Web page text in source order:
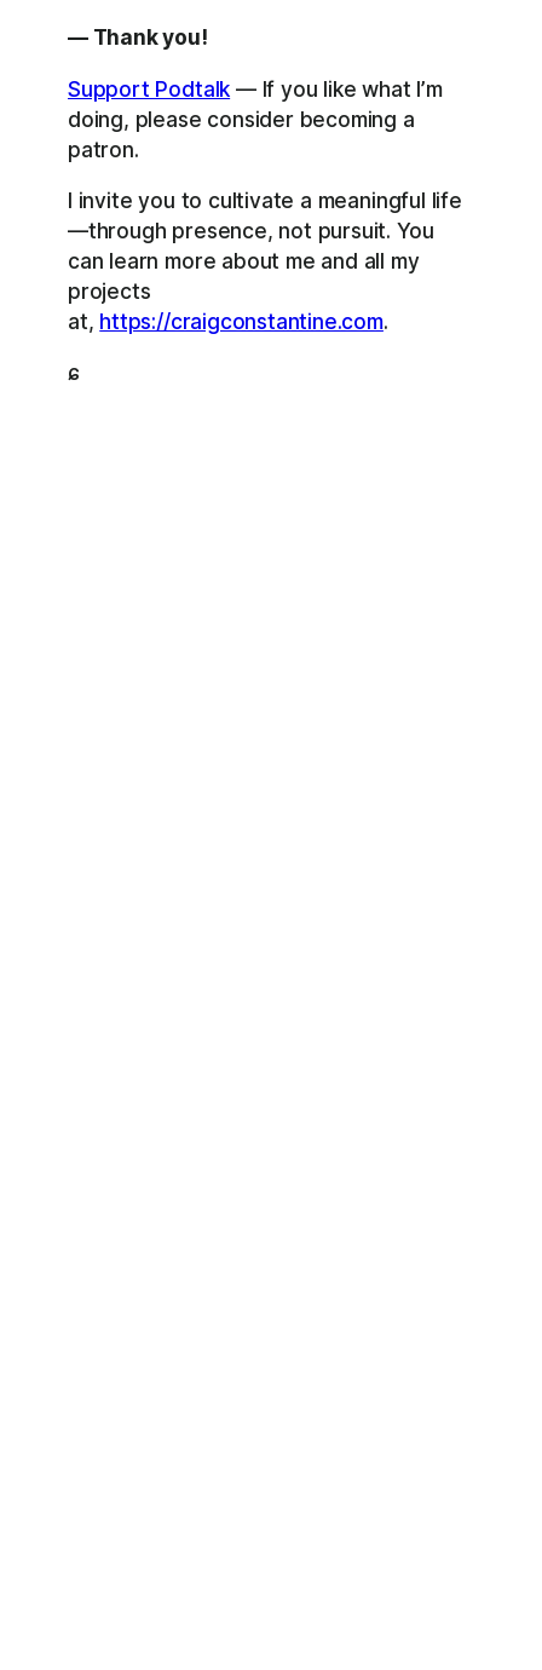
— Thank you!
Support Podtalk — If you like what I’m
doing, please consider becoming a
patron.
I invite you to cultivate a meaningful life
—through presence, not pursuit. You
can learn more about me and all my
projects
at, https://craigconstantine.com.
ɕ